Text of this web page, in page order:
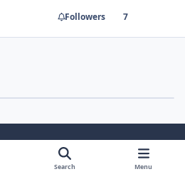
Followers 7
Search Menu